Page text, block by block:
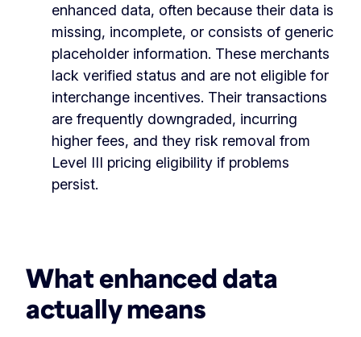
enhanced data, often because their data is
missing, incomplete, or consists of generic
placeholder information. These merchants
lack verified status and are not eligible for
interchange incentives. Their transactions
are frequently downgraded, incurring
higher fees, and they risk removal from
Level III pricing eligibility if problems
persist.
What enhanced data
actually means